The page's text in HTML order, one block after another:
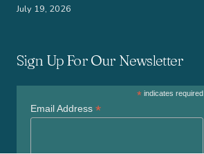
July 19, 2026
Sign Up For Our Newsletter
*indicates required
Email Address *